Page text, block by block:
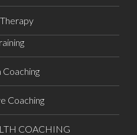
Coaching
Coaching
COACHING